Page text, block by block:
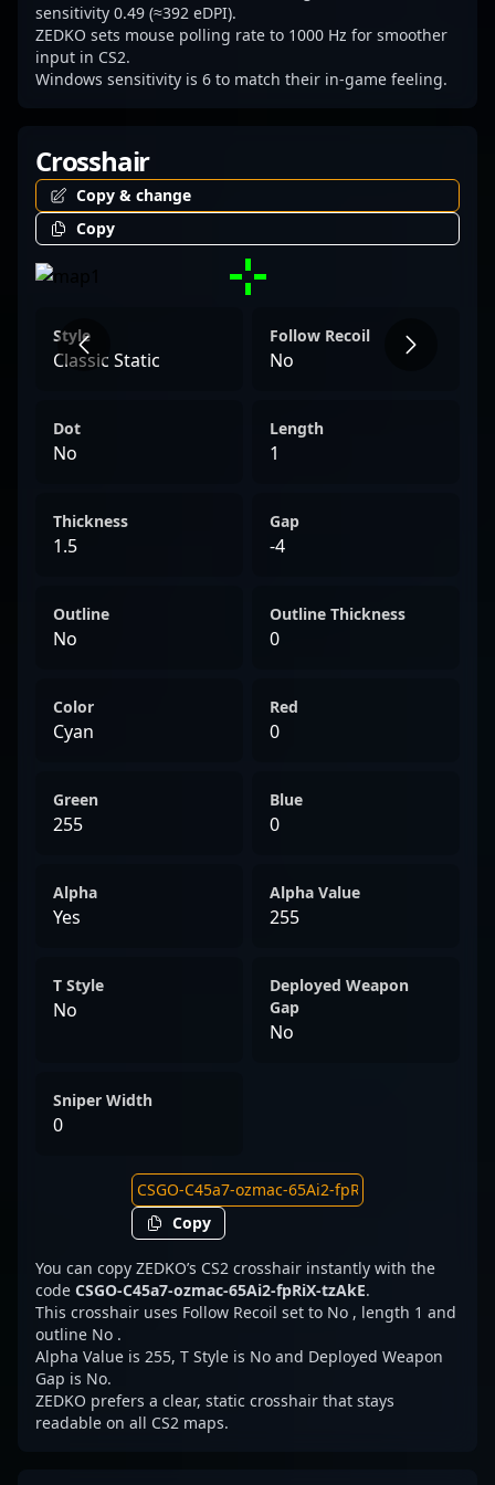
sensitivity 0.49 (≈392 eDPI).
ZEDKO sets mouse polling rate to 1000 Hz for smoother
input in CS2.
Windows sensitivity is 6 to match their in-game feeling.
Crosshair
Copy & change
Copy
Style
Classic Static
Follow Recoil
No
Dot
No
Length
1
Thickness
1.5
Gap
-4
Outline
No
Outline Thickness
0
Color
Cyan
Red
0
Green
255
Blue
0
Alpha
Yes
Alpha Value
255
T Style
No
Deployed Weapon
Gap
No
Sniper Width
0
Copy
You can copy ZEDKO’s CS2 crosshair instantly with the
code CSGO-C45a7-ozmac-65Ai2-fpRiX-tzAkE.
This crosshair uses Follow Recoil set to No , length 1 and
outline No .
Alpha Value is 255, T Style is No and Deployed Weapon
Gap is No.
ZEDKO prefers a clear, static crosshair that stays
readable on all CS2 maps.